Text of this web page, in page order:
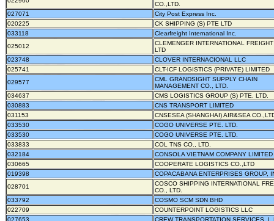
CO.,LTD.
027071
City Post Express Inc.
020225
CK SHIPPING (S) PTE LTD
033118
Clearfreight International Inc.
025012
CLEMENGER INTERNATIONAL
LTD
023748
CLOVER INTERNACIONAL LLC
025741
CLT-ICF LOGISTICS (PRIVATE) LIMITED
029577
CML GRANDSIGHT SUPPLY CHAIN
MANAGEMENT CO., LTD.
034637
CMS LOGISTICS GROUP (S) PTE. LTD.
030883
CNS TRANSPORT LIMITED
031153
CNSESEA (SHANGHAI) AIR&SEA
033530
COGO UNIVERSE PTE. LTD.
033530
COGO UNIVERSE PTE. LTD.
033833
COL TNS CO., LTD.
032184
CONSOLA VIETNAM COMPANY LIMITED
030665
COOPERATE LOGISTICS CO.,LTD
019398
COPACABANA ENTERPRISES GROUP,
028701
COSCO SHIPPING INTERNATIONAL
CO., LTD.
033792
COSMO SCM SDN BHD
022709
COUNTERPOINT LOGISTICS LLC
027653
CREW TRANSPORTATION SERVICES,